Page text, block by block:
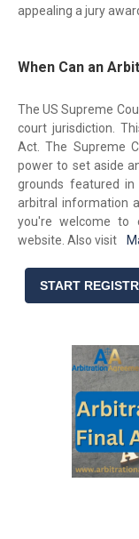
appealing a jury
When Can an
The US Supreme
court jurisdiction.
Act. The Supreme
power to set aside
grounds featured
arbitral information
you're welcome to
website. Also visit
START